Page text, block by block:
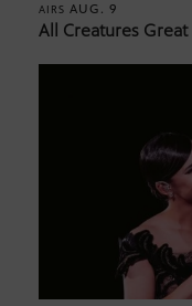
AIRS AUG. 9
All Creatures Great